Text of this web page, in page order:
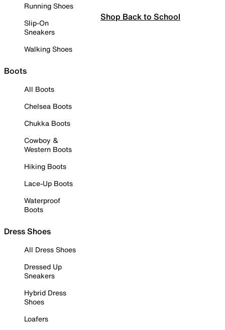
Running Shoes
Slip-On
Sneakers
Walking Shoes
Boots
All Boots
Chelsea Boots
Chukka Boots
Cowboy &
Western Boots
Hiking Boots
Lace-Up Boots
Waterproof
Boots
Dress Shoes
All Dress Shoes
Dressed Up
Sneakers
Hybrid Dress
Shoes
Loafers
Shop Back to School